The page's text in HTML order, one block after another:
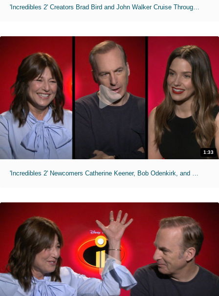
1:33
'Incredibles 2' Newcomers Catherine Keener, Bob Odenkirk, and Sophia Bush Talk Joining the Franchise